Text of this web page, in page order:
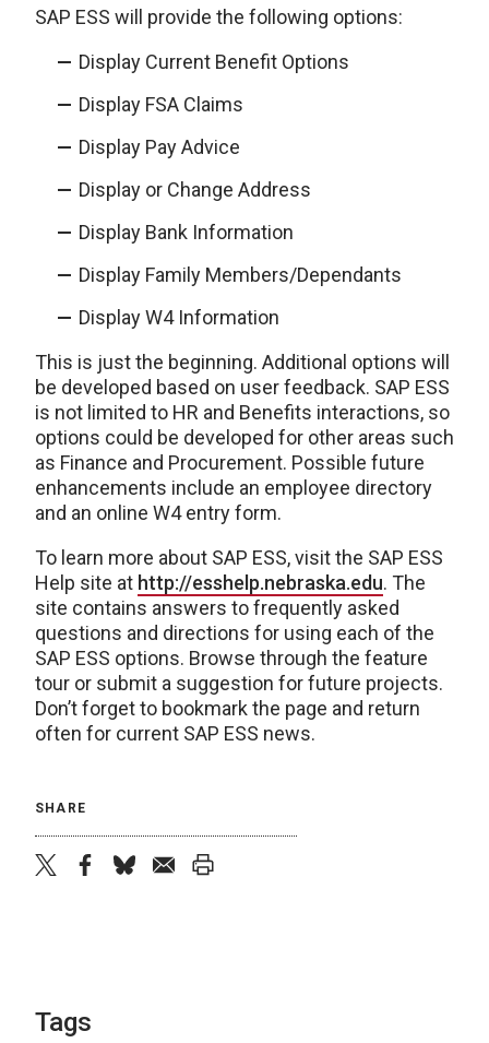
SAP ESS will provide the following options:
Display Current Benefit Options
Display FSA Claims
Display Pay Advice
Display or Change Address
Display Bank Information
Display Family Members/Dependants
Display W4 Information
This is just the beginning. Additional options will
be developed based on user feedback. SAP ESS
is not limited to HR and Benefits interactions, so
options could be developed for other areas such
as Finance and Procurement. Possible future
enhancements include an employee directory
and an online W4 entry form.
To learn more about SAP ESS, visit the SAP ESS
Help site at http://esshelp.nebraska.edu. The
site contains answers to frequently asked
questions and directions for using each of the
SAP ESS options. Browse through the feature
tour or submit a suggestion for future projects.
Don’t forget to bookmark the page and return
often for current SAP ESS news.
SHARE
Tags